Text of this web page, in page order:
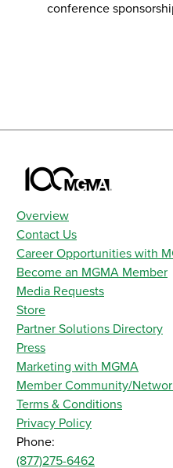
conference
Overview
Contact Us
Career Opportunities with
Become an MGMA Member
Media Requests
Store
Partner Solutions Directory
Press
Marketing with MGMA
Member Community/
Terms & Conditions
Privacy Policy
Phone:
(877)275-6462